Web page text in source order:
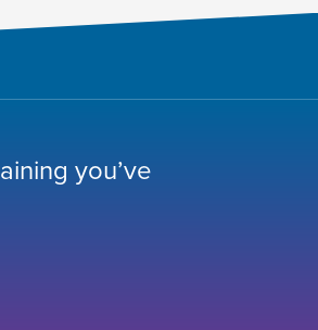
you’ve